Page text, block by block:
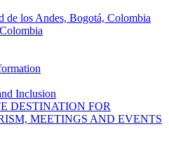
de los Andes, Bogotá, Colombia
Inclusion
DESTINATION FOR
MEETINGS AND EVENTS